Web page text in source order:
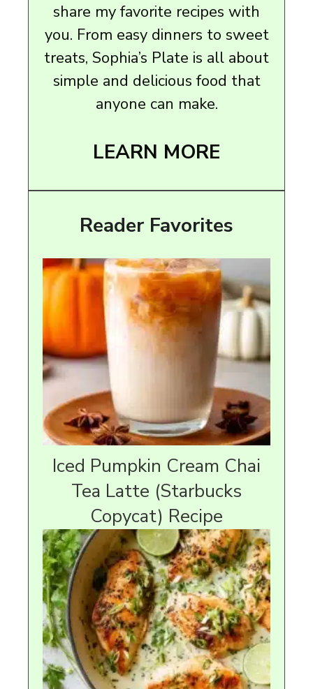
share my favorite recipes with
you. From easy dinners to sweet
treats, Sophia’s Plate is all about
simple and delicious food that
anyone can make.
LEARN MORE
Reader Favorites
Iced Pumpkin Cream Chai
Tea Latte (Starbucks
Copycat) Recipe